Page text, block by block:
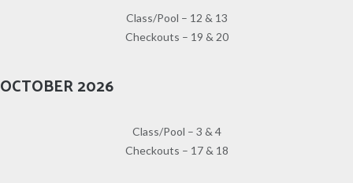
Class/Pool – 12 & 13
Checkouts – 19 & 20
OCTOBER 2026
Class/Pool – 3 & 4
Checkouts – 17 & 18